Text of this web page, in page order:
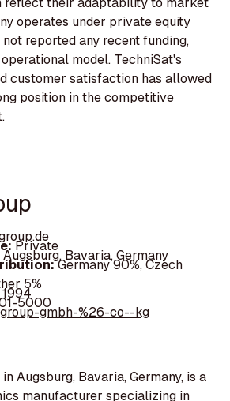
operates under private equity
reported any recent funding,
model. TechniSat's
customer satisfaction has allowed
position in the competitive
Private
Augsburg, Bavaria, Germany
Germany 90%, Czech
5%
1994
5000
gmbh-%26-co--kg
Augsburg, Bavaria, Germany, is a
manufacturer specializing in